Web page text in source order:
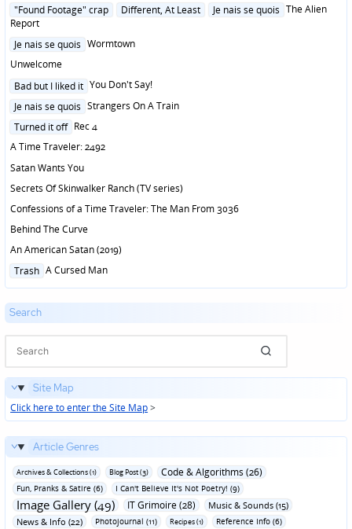
Posted
in
"Found Footage" crap Different, At Least Je nais se quois The Alien
Report
Posted
Je nais se quois Wormtown
Unwelcome
Posted
Bad but I liked it You Don't Say!
Posted
Je nais se quois Strangers On A Train
Posted
Turned it off Rec 4
A Time Traveler: 2492
Satan Wants You
Secrets Of Skinwalker Ranch (TV series)
Confessions of a Time Traveler: The Man From 3036
Behind The Curve
An American Satan (2019)
Posted
Trash A Cursed Man
Search
Site Map
Click here to enter the Site Map>
Article Genres
Archives & Collections (1) Blog Post (3) Code & Algorithms (26)
Fun‚ Pranks & Satire (6) I Can't Believe It's Not Poetry! (9)
Image Gallery (49) IT Grimoire (28)
Music & Sounds (15)
News & Info (22)
Photojournal (11) Recipes (1) Reference Info (6)